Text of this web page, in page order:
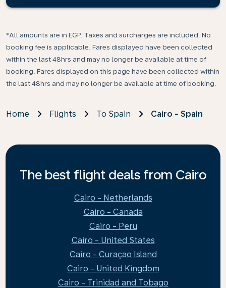
*All amounts are in EGP. Taxes and surcharges are included. No
booking fee is applicable. Fares displayed have been collected
within the last 48hrs and may no longer be available at time of
booking. Fares displayed on this page have been collected within
the last 48hrs and may no longer be available at time of booking.
Home Flights To Spain Cairo - Spain
The best flight deals from Cairo
Cairo - Netherlands
Cairo - Canada
Cairo - Peru
Cairo - United States
Cairo - Curaçao Island
Cairo - United Kingdom
Cairo - Trinidad and Tobago